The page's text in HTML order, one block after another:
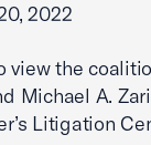
2022
view the
Michael A.
Litigation